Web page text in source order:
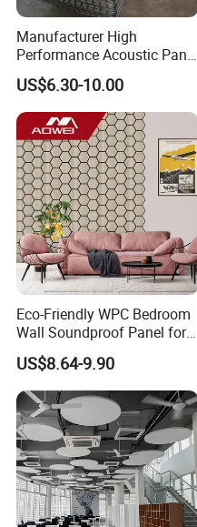
Manufacturer High
Performance Acoustic Panel
Aku Panel for Ceiling
US$6.30-10.00
Eco-Friendly WPC Bedroom
Wall Soundproof Panel for
Quiet Home Decor
US$8.64-9.90